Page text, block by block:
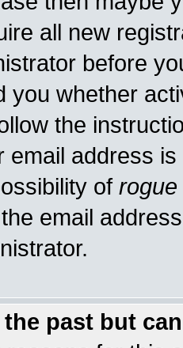
all new
before
you whether
the
email address
of rogue
email
past but